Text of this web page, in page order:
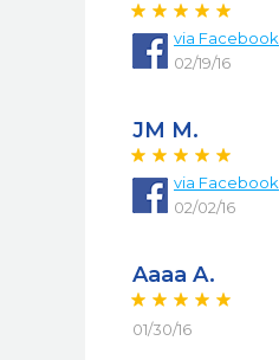
via Facebook
02/19/16
JM M.
via Facebook
02/02/16
Aaaa A.
01/30/16